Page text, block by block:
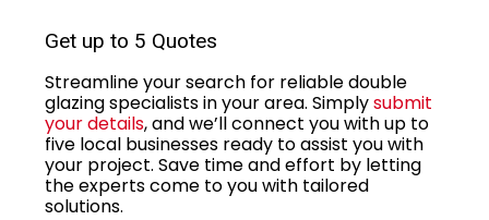
Get up to 5 Quotes
Streamline your search for reliable double
glazing specialists in your area. Simplysubmit
your details, and we’ll connect you with up to
five local businesses ready to assist you with
your project. Save time and effort by letting
the experts come to you with tailored
solutions.